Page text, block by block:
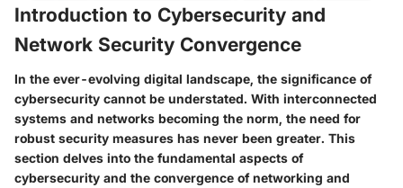
Introduction to Cybersecurity and
Network Security Convergence
In the ever-evolving digital landscape, the significance of
cybersecurity cannot be understated. With interconnected
systems and networks becoming the norm, the need for
robust security measures has never been greater. This
section delves into the fundamental aspects of
cybersecurity and the convergence of networking and